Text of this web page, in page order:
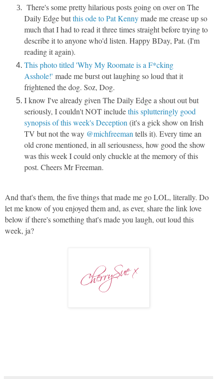
There's some pretty hilarious posts going on over on The
Daily Edge butthis ode to Pat Kennymade me crease up so
much that I had to read it three times straight before trying to
describe it to anyone who'd listen. Happy BDay, Pat. (I'm
reading it again).
This photo titled 'Why My Roomate is a F*cking
Asshole!' made me burst out laughing so loud that it
frightened the dog. Soz, Dog.
I know I've already given The Daily Edge a shout out but
seriously, I couldn't NOT includethis splutteringly good
synopsis of this week's Deception (it's a gick show on Irish
TV but not the way @michfreeman tells it). Every time an
old crone mentioned, in all seriousness, how good the show
was this week I could only chuckle at the memory of this
post. Cheers Mr Freeman.
And that's them, the five things that made me go LOL, literally. Do
let me know of you enjoyed them and, as ever, share the link love
below if there's something that's made you laugh, out loud this
week, ja?